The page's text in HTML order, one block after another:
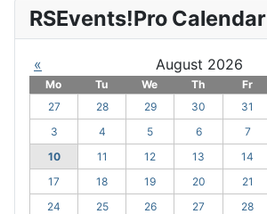
RSEvents!Pro Calendar
« August 2026
Mo Tu We Th Fr
27
28 29 30 31
3
4 5 6 7
10
11 12 13 14
17
18 19 20 21
24
25 26 27 28